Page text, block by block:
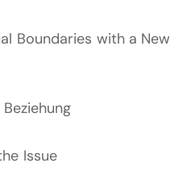
Boundaries with a New
Issue